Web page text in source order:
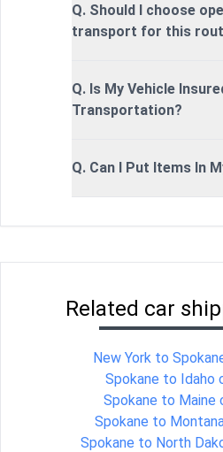
Q. Should I choose
transport for this
Q. Is My Vehicle
Transportation?
Q. Can I Put Items In
Related car
New York to
Spokane to Idaho
Spokane to Maine
Spokane to
Spokane to North